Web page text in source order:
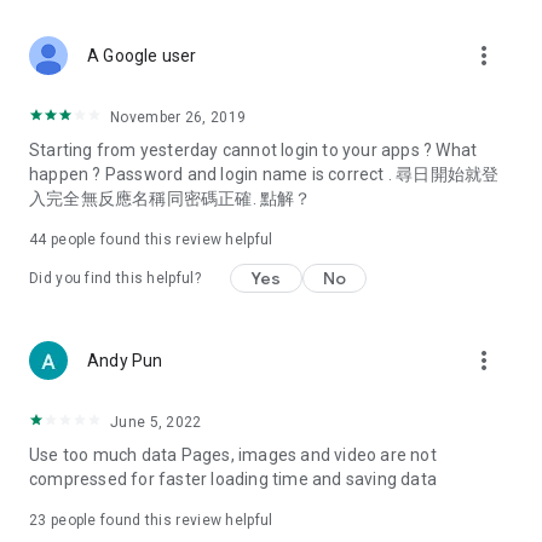
Deals & Discounts – Gathering the latest discount codes and
spring/summer promotions, hotel buffet and all-you-can-eat
deals, clearance sales, and online shopping discounts.
Food – Introducing affordable options such as buffets, all-
vegetarian options, along with recommendations for must-
try restaurants in Hong Kong and overseas, and a series of
Women's Section – Beauty editors unbox and test the latest
cosmetics and skincare products, share skincare and makeup
(Hong Kong dramas, Japanese dramas, Korean dramas,
American dramas, new Netflix series), movies, and other
trending topics in the city.
A Google user more_vert
November 26, 2019
Starting from yesterday cannot login to your apps ? What
happen ? Password and login name is correct . 尋日開始就登
入完全無反應名稱同密碼正確. 點解？
44 people found this review helpful
Did you find this helpful? Yes No
Andy Pun more_vert
June 5, 2022
Use too much data Pages, images and video are not
compressed for faster loading time and saving data
23 people found this review helpful